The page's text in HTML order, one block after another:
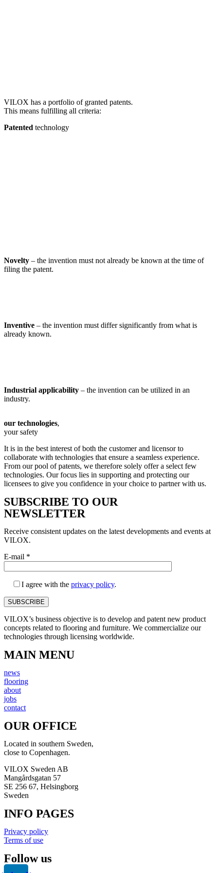
VILOX has a portfolio of granted patents.
This means fulfilling all criteria:
Patented technology
Novelty – the invention must not already be known at the time of
filing the patent.
Inventive – the invention must differ significantly from what is
already known.
Industrial applicability – the invention can be utilized in an
industry.
our technologies,
your safety
It is in the best interest of both the customer and licensor to
collaborate with technologies that ensure a seamless experience.
From our pool of patents, we therefore solely offer a select few
technologies. Our focus lies in supporting and protecting our
licensees to give you confidence in your choice to partner with us.
SUBSCRIBE TO OUR
NEWSLETTER
Receive consistent updates on the latest developments and events at
VILOX.
E-mail *
I agree with the privacy policy.
VILOX’s business objective is to develop and patent new product
concepts related to flooring and furniture. We commercialize our
technologies through licensing worldwide.
MAIN MENU
news
flooring
about
jobs
contact
OUR OFFICE
Located in southern Sweden,
close to Copenhagen.
VILOX Sweden AB
Mangårdsgatan 57
SE 256 67, Helsingborg
Sweden
INFO PAGES
Privacy policy
Terms of use
Follow us